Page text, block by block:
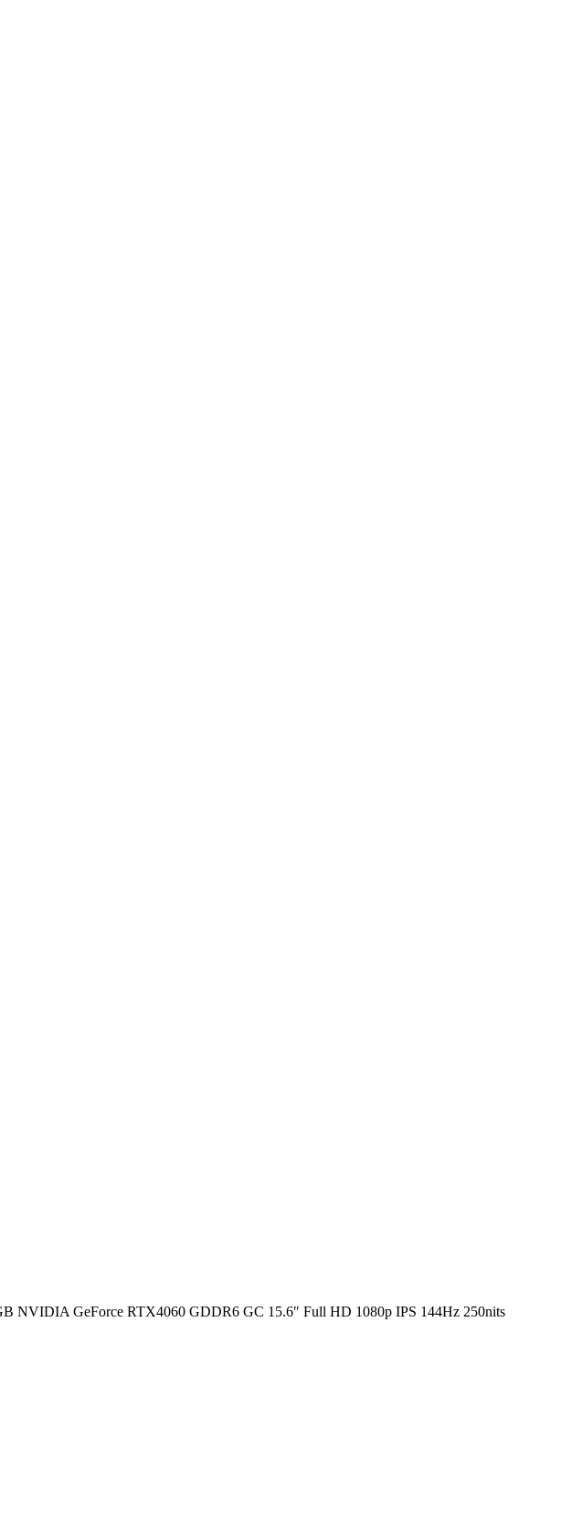
NVIDIA GeForce RTX4060 GDDR6 GC 15.6″ Full HD 1080p IPS 144Hz 250nits